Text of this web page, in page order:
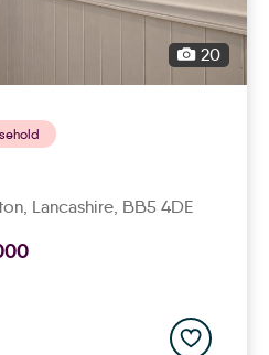
20
, Lancashire, BB5 4DE
Add to